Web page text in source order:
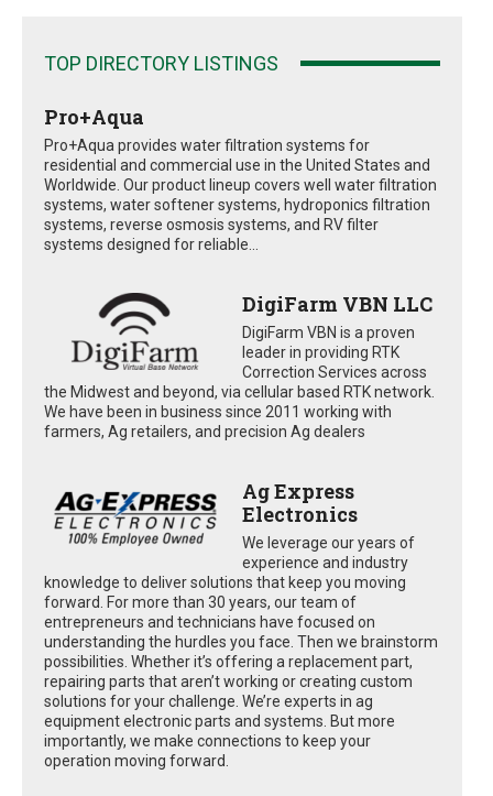
TOP DIRECTORY LISTINGS
Pro+Aqua
Pro+Aqua provides water filtration systems for
residential and commercial use in the United States and
Worldwide. Our product lineup covers well water filtration
systems, water softener systems, hydroponics filtration
systems, reverse osmosis systems, and RV filter
systems designed for reliable...
DigiFarm VBN LLC
DigiFarm VBN is a proven
leader in providing RTK
Correction Services across
the Midwest and beyond, via cellular based RTK network.
We have been in business since 2011 working with
farmers, Ag retailers, and precision Ag dealers
Ag Express
Electronics
We leverage our years of
experience and industry
knowledge to deliver solutions that keep you moving
forward. For more than 30 years, our team of
entrepreneurs and technicians have focused on
understanding the hurdles you face. Then we brainstorm
possibilities. Whether it’s offering a replacement part,
repairing parts that aren’t working or creating custom
solutions for your challenge. We’re experts in ag
equipment electronic parts and systems. But more
importantly, we make connections to keep your
operation moving forward.